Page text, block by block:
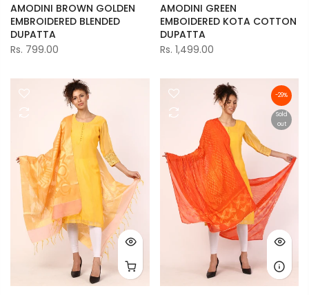
AMODINI BROWN GOLDEN
EMBROIDERED BLENDED
DUPATTA
Rs. 799.00
AMODINI GREEN
EMBOIDERED KOTA COTTON
DUPATTA
Rs. 1,499.00
-29%
Sold
out